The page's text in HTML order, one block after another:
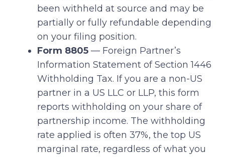
been withheld at source and may be
partially or fully refundable depending
on your filing position.
Form 8805 — Foreign Partner’s
Information Statement of Section 1446
Withholding Tax. If you are a non-US
partner in a US LLC or LLP, this form
reports withholding on your share of
partnership income. The withholding
rate applied is often 37%, the top US
marginal rate, regardless of what you